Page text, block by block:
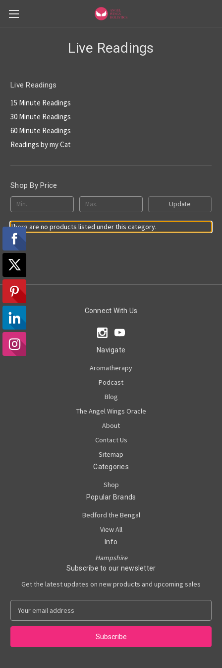
Live Readings
Live Readings
15 Minute Readings
30 Minute Readings
60 Minute Readings
Readings by my Cat
Shop By Price
Update
There are no products listed under this category.
Connect With Us
Navigate
Aromatherapy
Podcast
Blog
The Angel Wings Oracle
About
Contact Us
Sitemap
Categories
Shop
Popular Brands
Bedford the Bengal
View All
Info
Hampshire
Subscribe to our newsletter
Get the latest updates on new products and upcoming sales
a
l